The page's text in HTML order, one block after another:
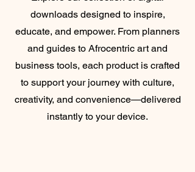
downloads designed to inspire,
educate, and empower. From planners
and guides to Afrocentric art and
business tools, each product is crafted
to support your journey with culture,
creativity, and convenience—delivered
instantly to your device.